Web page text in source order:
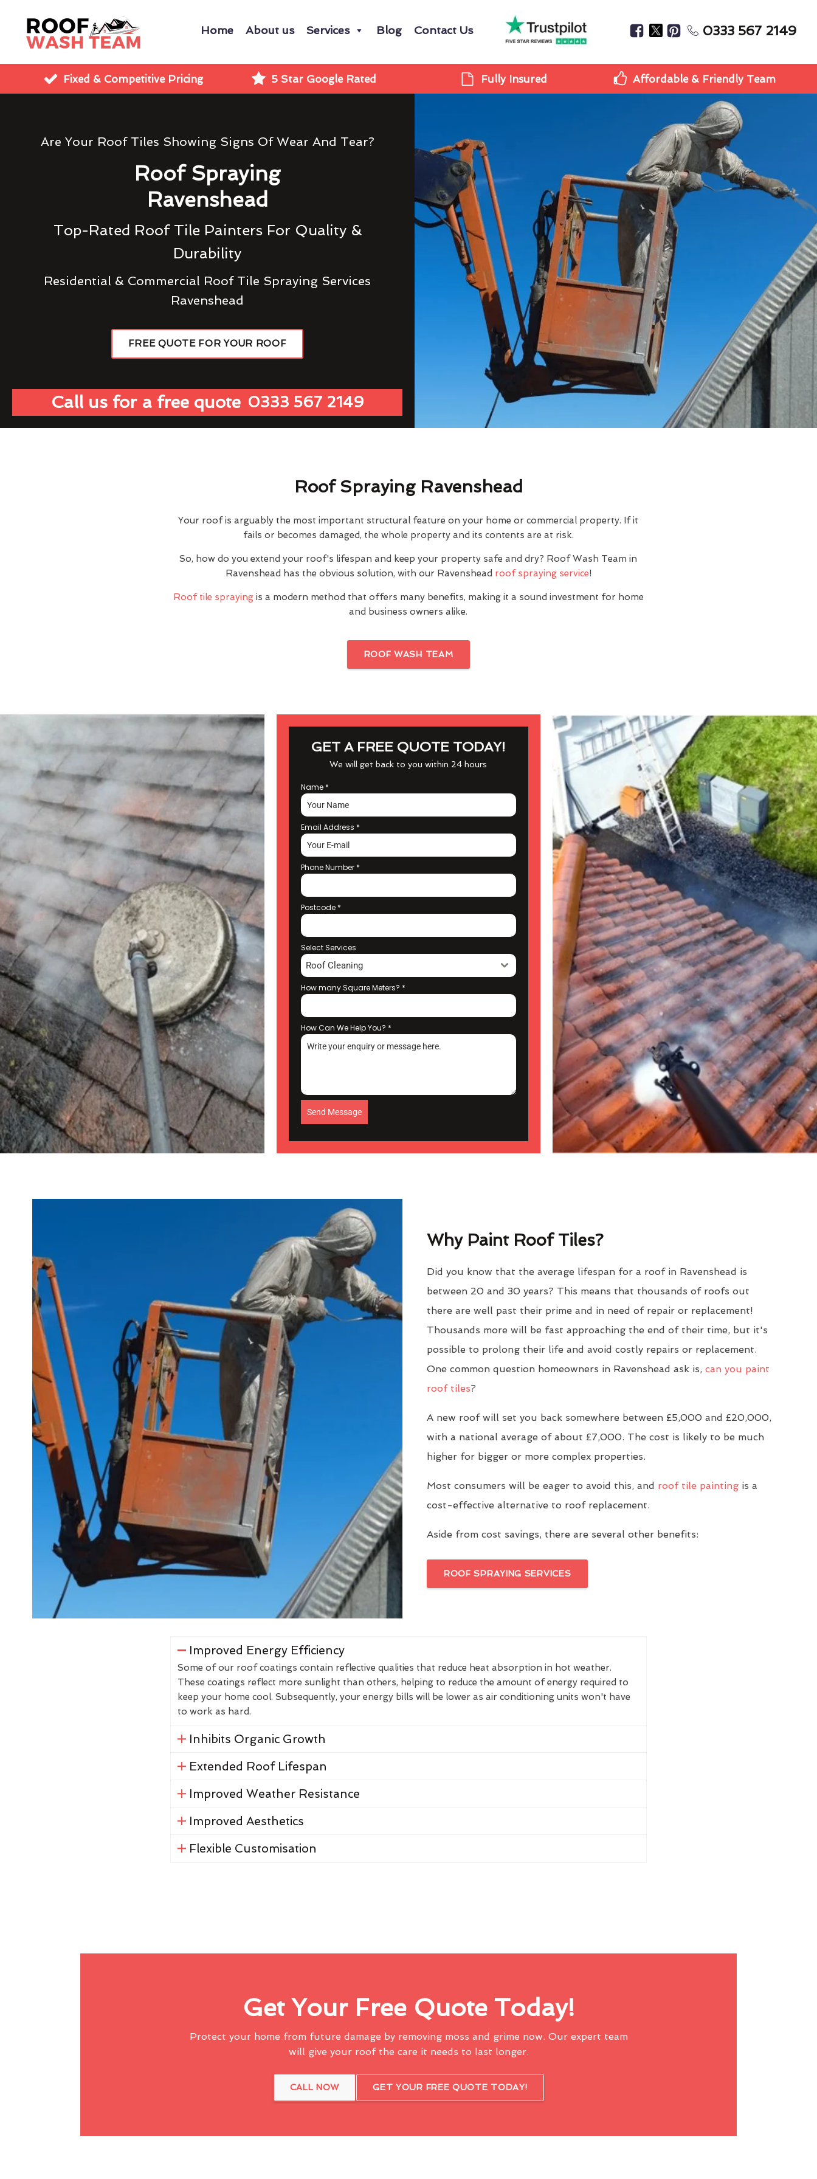
Home About us Services Blog Contact Us 0333 567 2149
Fixed & Competitive Pricing 5 Star Google Rated Fully Insured Affordable & Friendly Team
Are Your Roof Tiles Showing Signs Of Wear And Tear?
Roof Spraying
Ravenshead
Top-Rated Roof Tile Painters For Quality &
Durability
Residential & Commercial Roof Tile Spraying Services
Ravenshead
FREE QUOTE FOR YOUR ROOF
Call us for a free quote 0333 567 2149
Roof Spraying Ravenshead
Your roof is arguably the most important structural feature on your home or commercial property. If it
fails or becomes damaged, the whole property and its contents are at risk.
So, how do you extend your roof's lifespan and keep your property safe and dry? Roof Wash Team in
Ravenshead has the obvious solution, with our Ravenshead roof spraying service!
Roof tile sprayingis a modern method that offers many benefits, making it a sound investment for home
and business owners alike.
ROOF WASH TEAM
GET A FREE QUOTE TODAY!
We will get back to you within 24 hours
Name *
Email Address *
Phone Number *
Postcode *
Select Services
Roof Cleaning
How many Square Meters? *
How Can We Help You? *
Send Message
Why Paint Roof Tiles?
Did you know that the average lifespan for a roof in Ravenshead is
between 20 and 30 years? This means that thousands of roofs out
there are well past their prime and in need of repair or replacement!
Thousands more will be fast approaching the end of their time, but it's
possible to prolong their life and avoid costly repairs or replacement.
One common question homeowners in Ravenshead ask is, can you paint
roof tiles?
A new roof will set you back somewhere between £5,000 and £20,000,
with a national average of about £7,000. The cost is likely to be much
higher for bigger or more complex properties.
Most consumers will be eager to avoid this, and roof tile paintingis a
cost-effective alternative to roof replacement.
Aside from cost savings, there are several other benefits:
ROOF SPRAYING SERVICES
Improved Energy Efficiency
Some of our roof coatings contain reflective qualities that reduce heat absorption in hot weather.
These coatings reflect more sunlight than others, helping to reduce the amount of energy required to
keep your home cool. Subsequently, your energy bills will be lower as air conditioning units won't have
to work as hard.
Inhibits Organic Growth
Extended Roof Lifespan
Improved Weather Resistance
Improved Aesthetics
Flexible Customisation
Get Your Free Quote Today!
Protect your home from future damage by removing moss and grime now. Our expert team
will give your roof the care it needs to last longer.
CALL NOW GET YOUR FREE QUOTE TODAY!